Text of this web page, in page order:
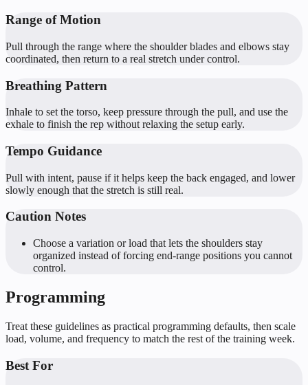
Range of Motion
Pull through the range where the shoulder blades and elbows stay
coordinated, then return to a real stretch under control.
Breathing Pattern
Inhale to set the torso, keep pressure through the pull, and use the
exhale to finish the rep without relaxing the setup early.
Tempo Guidance
Pull with intent, pause if it helps keep the back engaged, and lower
slowly enough that the stretch is still real.
Caution Notes
Choose a variation or load that lets the shoulders stay
organized instead of forcing end-range positions you cannot
control.
Programming
Treat these guidelines as practical programming defaults, then scale
load, volume, and frequency to match the rest of the training week.
Best For